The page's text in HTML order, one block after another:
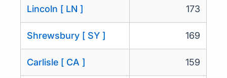
Lincoln [ LN ] 173
Shrewsbury [ SY ] 169
Carlisle [ CA ] 159